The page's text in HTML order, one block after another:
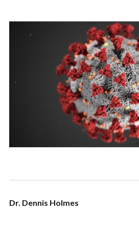
Dr. Dennis Holmes